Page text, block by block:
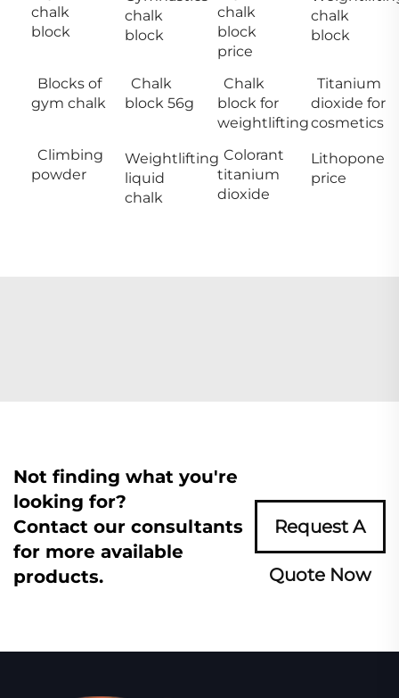
chalk
block
chalk
block
chalk
block
price
chalk
block
Blocks of
gym chalk
Chalk
block 56g
Chalk
block for
weightlifting
Titanium
dioxide for
cosmetics
Climbing
powder
Weightlifting
liquid
chalk
Colorant
titanium
dioxide
Lithopone
price
Not finding what you're
looking for?
Contact our consultants
for more available
products.
Request A
Quote Now